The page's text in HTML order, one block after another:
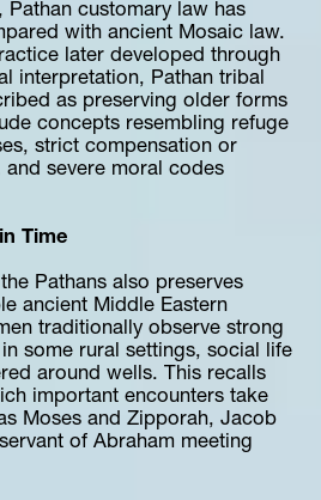
Pathan customary law has
with ancient Mosaic law.
later developed through
interpretation, Pathan tribal
as preserving older forms
concepts resembling refuge
strict compensation or
severe moral codes
Time
Pathans also preserves
ancient Middle Eastern
traditionally observe strong
some rural settings, social life
around wells. This recalls
important encounters take
Moses and Zipporah, Jacob
of Abraham meeting